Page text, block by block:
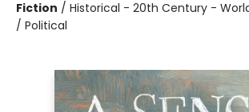
Fiction / Historical - 20th Century -
/ Political